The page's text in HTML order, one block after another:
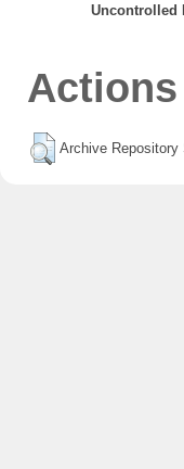
Uncontrolled
Archive Repository